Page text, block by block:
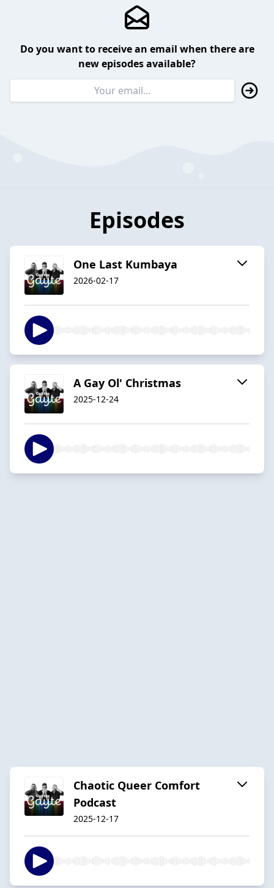
Do you want to receive an email when there are
new episodes available?
Episodes
One Last Kumbaya
2026-02-17
A Gay Ol' Christmas
2025-12-24
Chaotic Queer Comfort
Podcast
2025-12-17